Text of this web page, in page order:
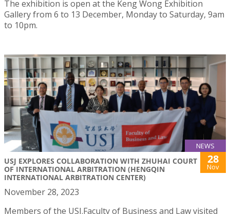
The exhibition is open at the Keng Wong Exhibition
Gallery from 6 to 13 December, Monday to Saturday, 9am
to 10pm.
NEWS
USJ EXPLORES COLLABORATION WITH ZHUHAI COURT
OF INTERNATIONAL ARBITRATION (HENGQIN
INTERNATIONAL ARBITRATION CENTER)
28
Nov
November 28, 2023
Members of the USJ.Faculty of Business and Law visited